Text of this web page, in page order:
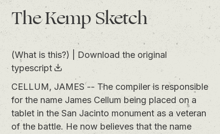
The Kemp Sketch
(What is this?)
Download the original
typescript
CELLUM, JAMES -- The compiler is responsible
for the name James Cellum being placed on a
tablet in the San Jacinto monument as a veteran
of the battle. He now believes that the name